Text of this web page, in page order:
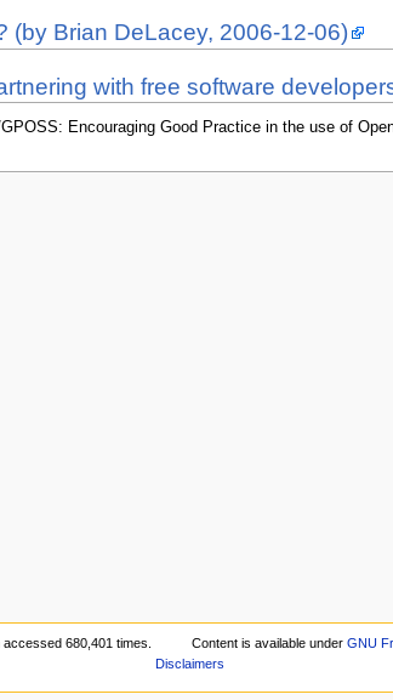
(by Brian DeLacey, 2006-12-06)
with free software
Encouraging Good Practice in the use of
680,401 times. Content is available under GNU
Disclaimers